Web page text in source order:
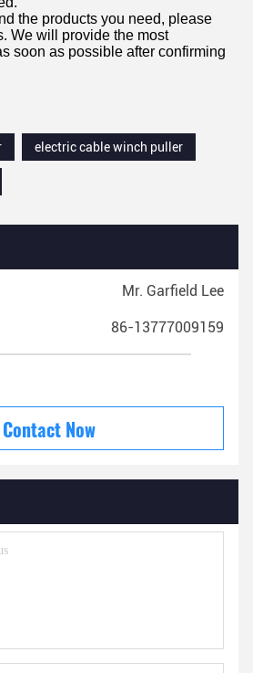
the products you need, please
We will provide the most
soon as possible after confirming
electric cable winch puller
Mr. Garfield Lee
86-13777009159
Contact Now